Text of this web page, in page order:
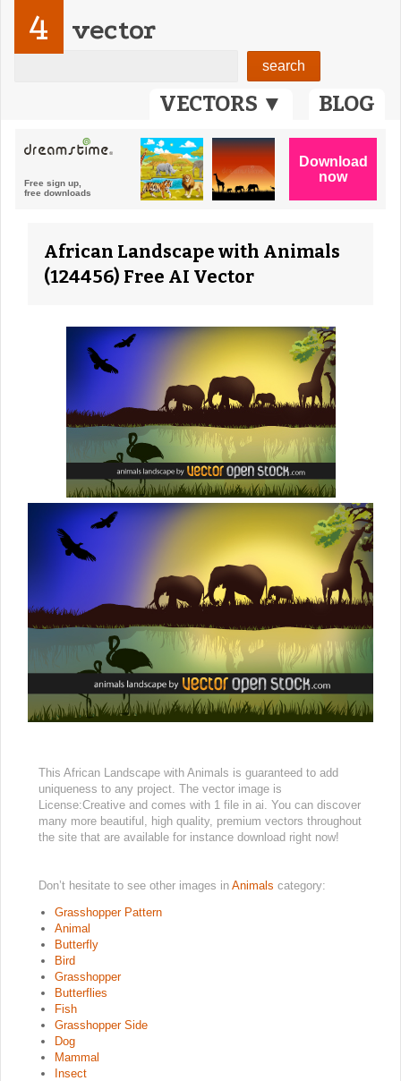
VECTORS ▼ BLOG
4 vector
African Landscape with Animals
(124456) Free AI Vector
This African Landscape with Animals is guaranteed to add
uniqueness to any project. The vector image is
License:Creative and comes with 1 file in ai. You can discover
many more beautiful, high quality, premium vectors throughout
the site that are available for instance download right now!
Don’t hesitate to see other images in Animals category:
Grasshopper Pattern
Animal
Butterfly
Bird
Grasshopper
Butterflies
Fish
Grasshopper Side
Dog
Mammal
Insect